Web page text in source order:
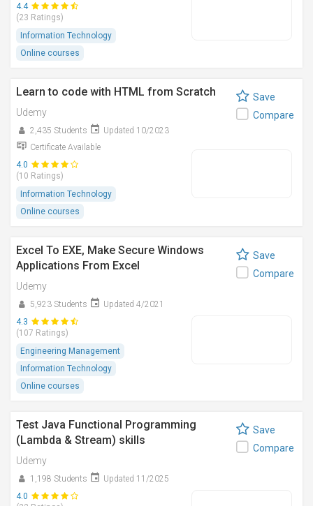
4.4
(23 Ratings)
Information Technology
Online courses
Learn to code with HTML from Scratch
Udemy
2,435 Students
Updated 10/2023
Certificate Available
4.0
(10 Ratings)
Information Technology
Online courses
Save
Compare
Excel To EXE, Make Secure Windows
Applications From Excel
Udemy
5,923 Students
Updated 4/2021
4.3
(107 Ratings)
Engineering Management
Information Technology
Online courses
Save
Compare
Test Java Functional Programming
(Lambda & Stream) skills
Udemy
1,198 Students
Updated 11/2025
4.0
Save
Compare